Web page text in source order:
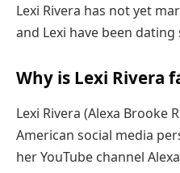
Lexi Rivera has not yet
and Lexi have been dating
Why is Lexi Rivera
Lexi Rivera (Alexa Brooke
American social media
her YouTube channel